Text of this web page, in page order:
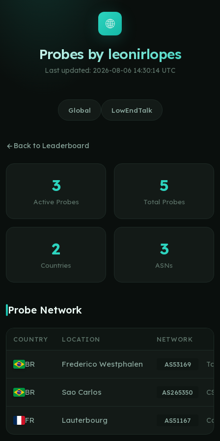
🌐
Probes by leonirlopes
Last updated: 2026-08-06 14:30:14 UTC
Global LowEndTalk
Back to Leaderboard
3
Active Probes
5
Total Probes
2
Countries
3
ASNs
Probe Network
COUNTRY LOCATION NETWORK
BR Frederico Westphalen AS53169
BR Sao Carlos AS265350
FR Lauterbourg AS51167